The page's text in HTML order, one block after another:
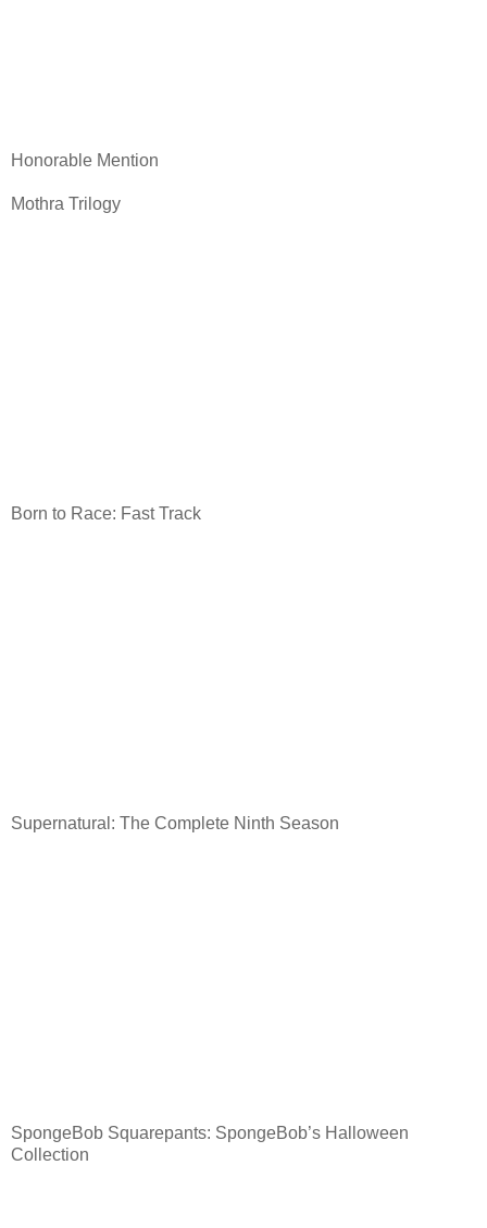
Honorable Mention
Mothra Trilogy
Born to Race: Fast Track
Supernatural: The Complete Ninth Season
SpongeBob Squarepants: SpongeBob’s Halloween
Collection